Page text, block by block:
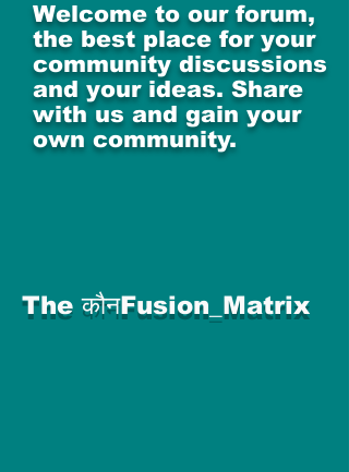
Welcome to our forum,
the best place for your
community discussions
and your ideas. Share
with us and gain your
own community.
The कौनFusion_Matrix